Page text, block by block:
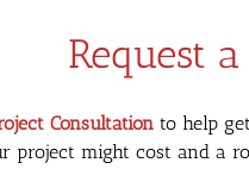
Request
Consultation to help
project might cost and a